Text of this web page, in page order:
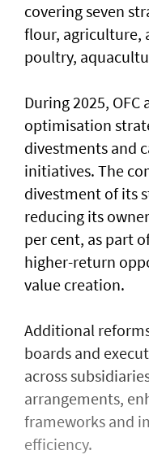
covering seven
flour, agriculture,
poultry,
During 2025,
optimisation
divestments and
initiatives. The
divestment of its
reducing its
per cent, as part
higher-return
value creation.
Additional
boards and
across
arrangements,
frameworks and
efficiency.